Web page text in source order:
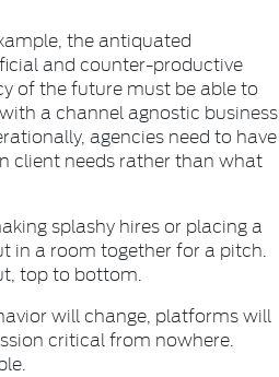
the antiquated
and counter-productive
of the future must be able to
a channel agnostic business
agencies need to have
client needs rather than what
splashy hires or placing a
in a room together for a pitch.
top to bottom.
will change, platforms will
critical from nowhere.